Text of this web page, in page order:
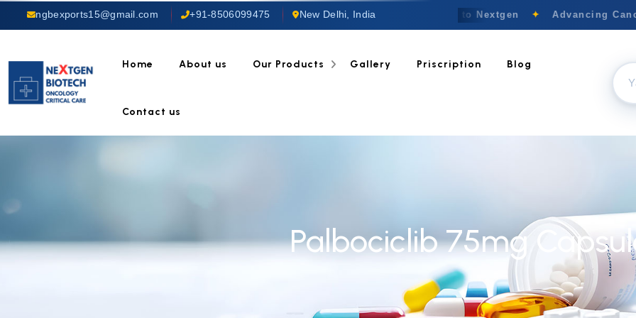
ngbexports15@gmail.com +91-8506099475 New Delhi, India Welcome to Nextgen ✦ Advancing
Home About us Our Products Gallery Priscription Blog
Contact us
Palbociclib 75mg